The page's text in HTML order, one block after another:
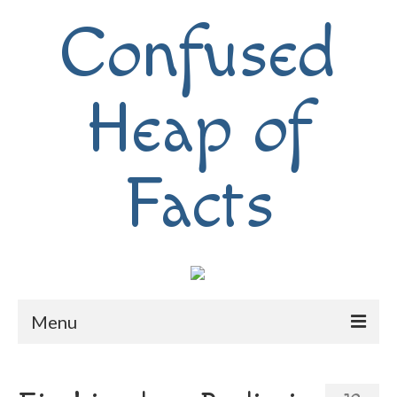
Confused
Heap of
Facts
Menu